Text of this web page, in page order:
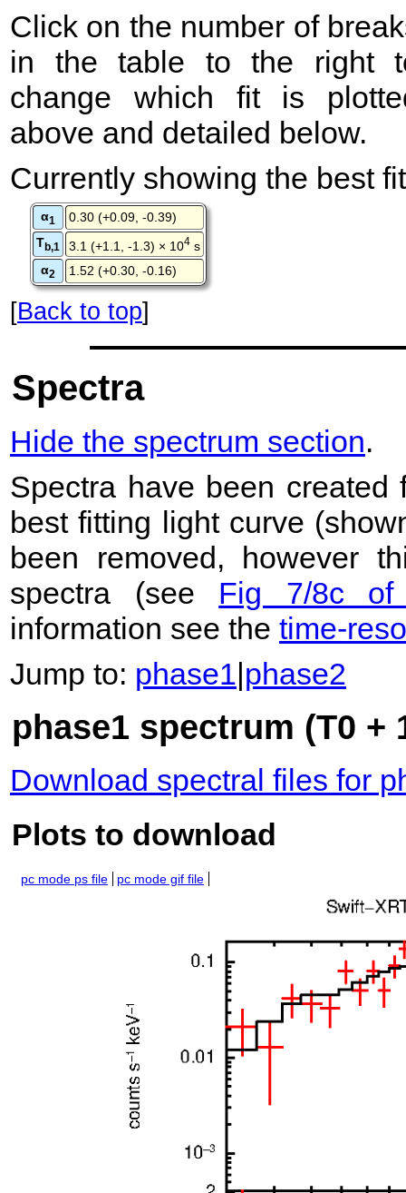
Click on the number of
in the table to the right
change which fit is
above and detailed below.
Currently showing the best
α1
0.30 (+0.09, -0.39)
Tb,1 3.1 (+1.1, -1.3) × 104 s
α2 1.52 (+0.30, -0.16)
[Back to top]
Spectra
Hide the spectrum section.
Spectra have been
best fitting light curve
been removed, however
spectra (see Fig 7/8c
information see the time-
Jump to: phase1|phase2
phase1 spectrum (T0 +
Download spectral files for
Plots to download
pc mode ps file pc mode gif file